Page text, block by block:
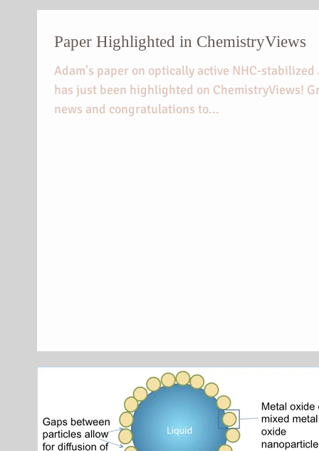
Paper Highlighted in ChemistryViews
Adam's paper on optically active NHC-stabilized
has just been highlighted on ChemistryViews!
news and congratulations to...